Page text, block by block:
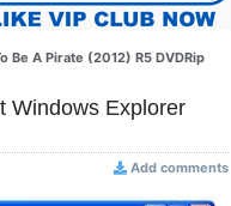
Be A Pirate (2012) R5 DVDRip
Windows Explorer
Add comments